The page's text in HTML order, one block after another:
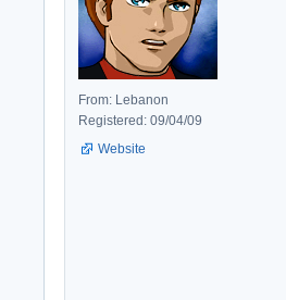
From: Lebanon
Registered: 09/04/09
Website